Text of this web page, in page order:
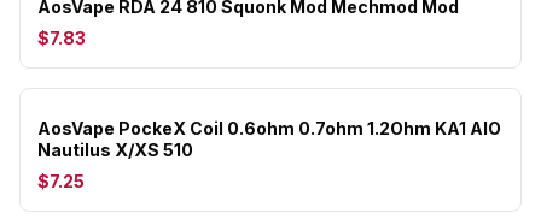
AosVape RDA 24 810 Squonk Mod Mechmod Mod
$7.83
AosVape PockeX Coil 0.6ohm 0.7ohm 1.2Ohm KA1 AIO
Nautilus X/XS 510
$7.25